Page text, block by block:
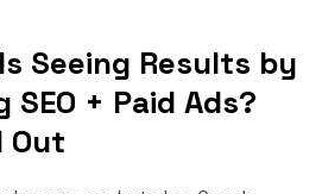
Seeing Results by
SEO + Paid Ads?
Out